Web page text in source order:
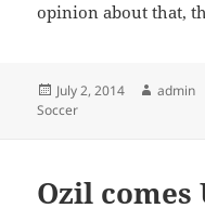
opinion about that,
Posted
on
July 2, 2014 Author
admin
Soccer
Ozil